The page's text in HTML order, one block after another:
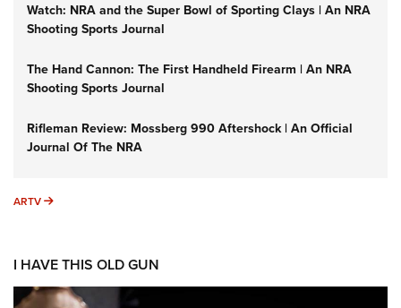
Watch: NRA and the Super Bowl of Sporting Clays | An NRA
Shooting Sports Journal
The Hand Cannon: The First Handheld Firearm | An NRA
Shooting Sports Journal
Rifleman Review: Mossberg 990 Aftershock | An Official
Journal Of The NRA
ARTV ARTV
I HAVE THIS OLD GUN